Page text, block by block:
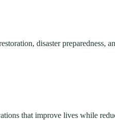
disaster preparedness,
that improve lives while